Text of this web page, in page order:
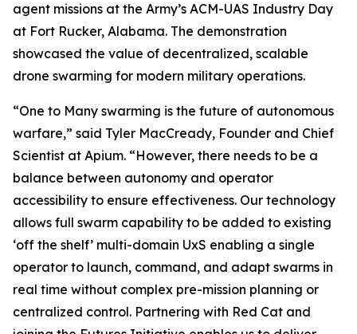
agent missions at the Army’s ACM-UAS Industry Day
at Fort Rucker, Alabama. The demonstration
showcased the value of decentralized, scalable
drone swarming for modern military operations.
“One to Many swarming is the future of autonomous
warfare,” said Tyler MacCready, Founder and Chief
Scientist at Apium. “However, there needs to be a
balance between autonomy and operator
accessibility to ensure effectiveness. Our technology
allows full swarm capability to be added to existing
‘off the shelf’ multi-domain UxS enabling a single
operator to launch, command, and adapt swarms in
real time without complex pre-mission planning or
centralized control. Partnering with Red Cat and